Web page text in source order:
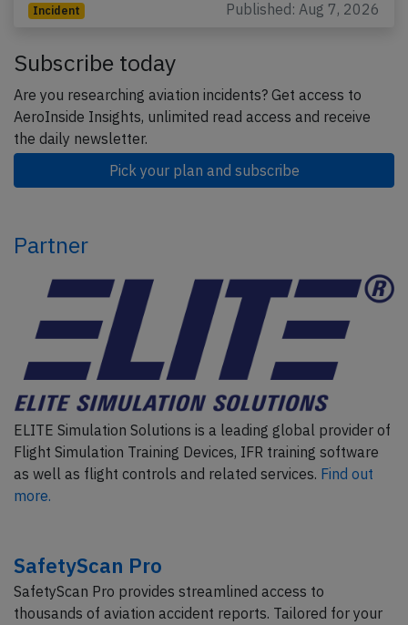
Incident Published: Aug 7, 2026
Subscribe today
Are you researching aviation incidents? Get access to
AeroInside Insights, unlimited read access and receive
the daily newsletter.
Pick your plan and subscribe
Partner
ELITE Simulation Solutions is a leading global provider of
Flight Simulation Training Devices, IFR training software
as well as flight controls and related services. Find out
more.
SafetyScan Pro
SafetyScan Pro provides streamlined access to
thousands of aviation accident reports. Tailored for your